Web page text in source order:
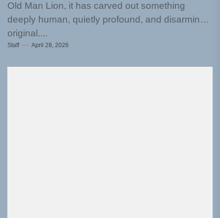
Old Man Lion, it has carved out something
deeply human, quietly profound, and disarmingly
original....
Staff April 28, 2026